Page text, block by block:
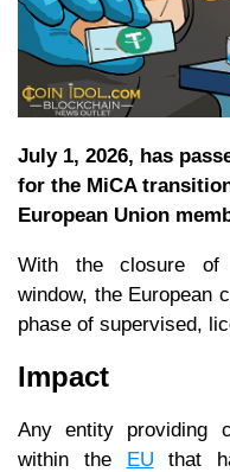
July 1, 2026, has
for the MiCA
European Union
With the closure of
window, the European
phase of supervised,
Impact
Any entity providing
within the EU that